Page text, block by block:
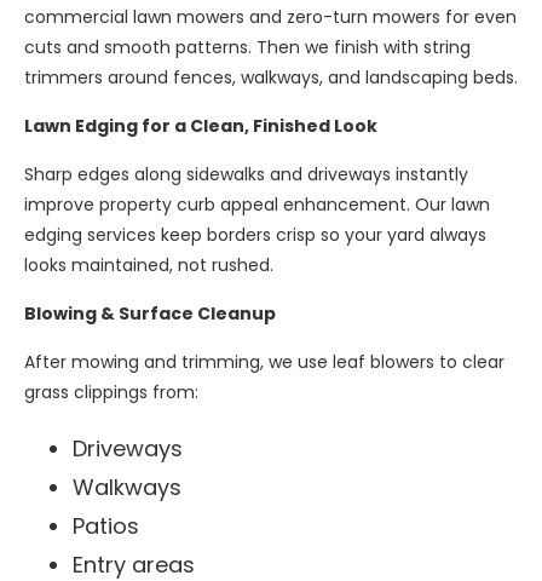
commercial lawn mowers and zero-turn mowers for even
cuts and smooth patterns. Then we finish with string
trimmers around fences, walkways, and landscaping beds.
Lawn Edging for a Clean, Finished Look
Sharp edges along sidewalks and driveways instantly
improve property curb appeal enhancement. Our lawn
edging services keep borders crisp so your yard always
looks maintained, not rushed.
Blowing & Surface Cleanup
After mowing and trimming, we use leaf blowers to clear
grass clippings from:
Driveways
Walkways
Patios
Entry areas